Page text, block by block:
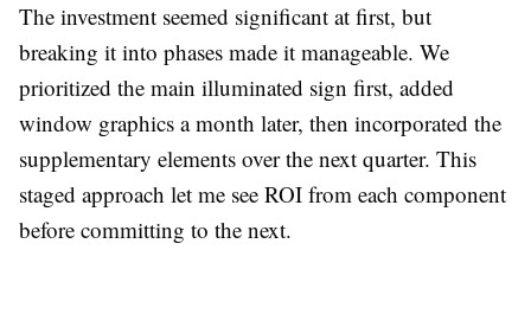
The investment seemed significant at first, but
breaking it into phases made it manageable. We
prioritized the main illuminated sign first, added
window graphics a month later, then incorporated the
supplementary elements over the next quarter. This
staged approach let me see ROI from each component
before committing to the next.